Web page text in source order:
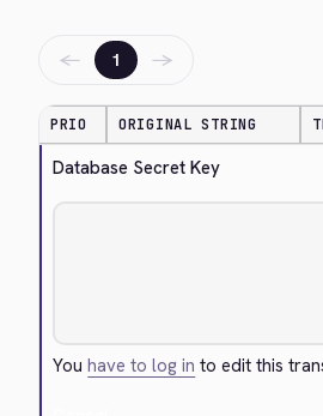
← 1 →
PRIO ORIGINAL STRING
Database Secret Key
Youhave to log in to edit this